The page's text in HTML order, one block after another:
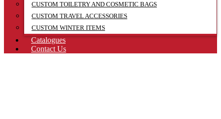
CUSTOM TOILETRY AND COSMETIC BAGS
CUSTOM TRAVEL ACCESSORIES
CUSTOM WINTER ITEMS
Catalogues
Contact Us